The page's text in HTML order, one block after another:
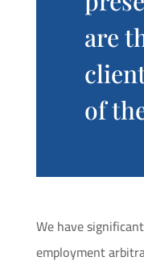
are
of
We have
employment